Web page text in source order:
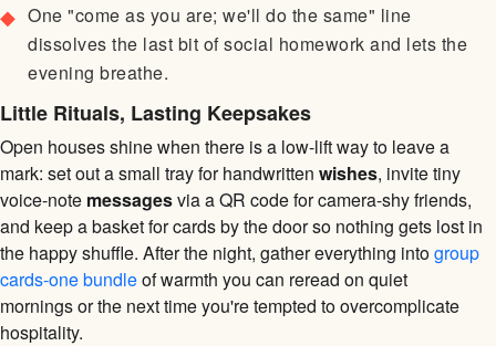
One "come as you are; we'll do the same" line
dissolves the last bit of social homework and lets the
evening breathe.
Little Rituals, Lasting Keepsakes
Open houses shine when there is a low-lift way to leave a
mark: set out a small tray for handwritten wishes, invite tiny
voice-note messagesvia a QR code for camera-shy friends,
and keep a basket for cards by the door so nothing gets lost in
the happy shuffle. After the night, gather everything intogroup
cards-one bundleof warmth you can reread on quiet
mornings or the next time you're tempted to overcomplicate
hospitality.